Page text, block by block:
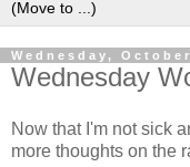
Wednesday,
Wednesday
Now that I'm not sick
more thoughts on the